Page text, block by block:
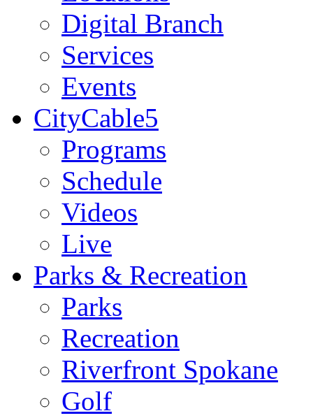
Digital Branch
Services
Events
CityCable5
Programs
Schedule
Videos
Live
Parks & Recreation
Parks
Recreation
Riverfront Spokane
Golf